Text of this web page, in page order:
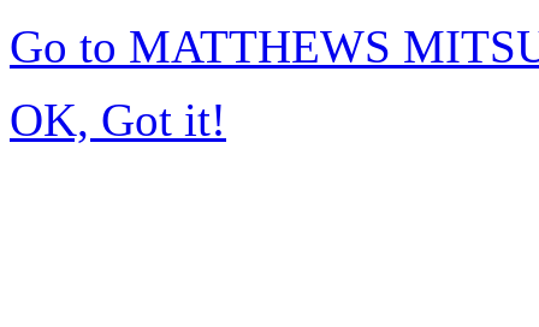
Go to MATTHEWS
OK, Got it!